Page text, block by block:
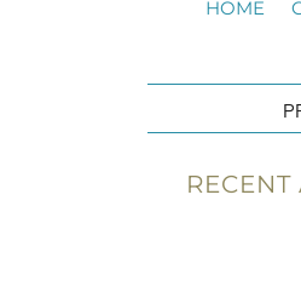
HOME